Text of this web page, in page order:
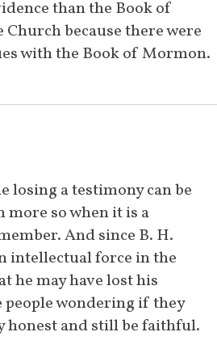
in the books. [61]
speaks to a stake in
meeting in Palmyra, New
[ 63]
answers more questions
the Book of Mormon in
correspondences.[64
affirms his belief in the
than the Book of
because there were
with the Book of Mormon.
losing a testimony can be
so when it is a
And since B. H.
intellectual force in the
he may have lost his
people wondering if they
honest and still be faithful.